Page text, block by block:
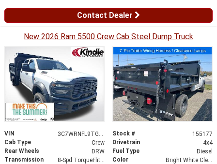
Contact Dealer
New 2026 Ram 5500 Crew Cab Steel Dump Truck
VIN Stock #
155177
Cab Type
Crew Drivetrain
4x4
Rear Wheels
DRW Fuel Type
Diesel
Transmission
8-Spd TorqueFlite HD Auto Trans Color
Bright White Clear-Coat Exterior Paint